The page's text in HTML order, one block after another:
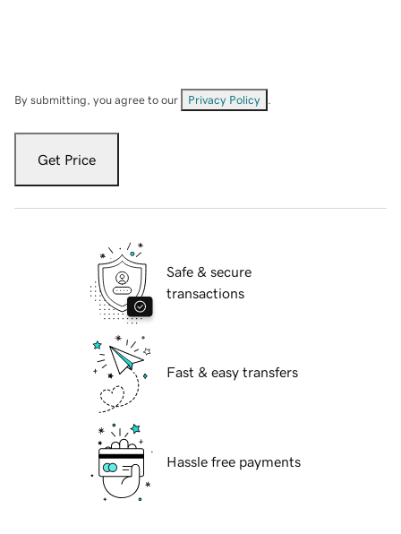
By submitting, you agree to our Privacy Policy
Get Price
Safe & secure
transactions
Fast & easy transfers
Hassle free payments